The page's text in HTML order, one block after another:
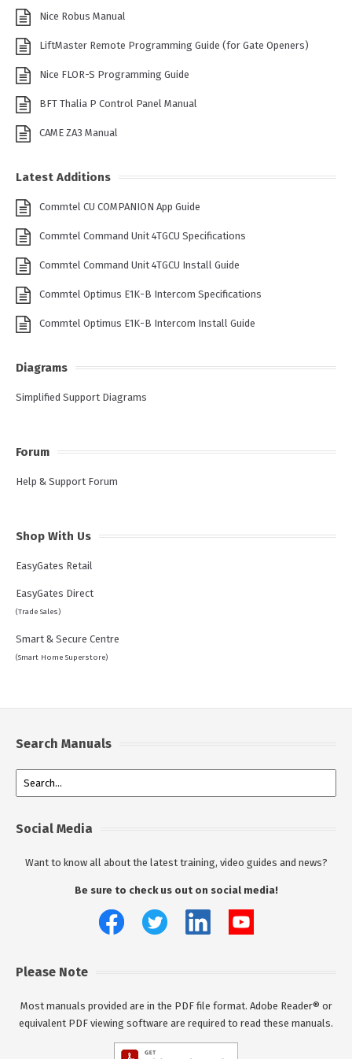
Nice Robus Manual
LiftMaster Remote Programming Guide (for Gate Openers)
Nice FLOR-S Programming Guide
BFT Thalia P Control Panel Manual
CAME ZA3 Manual
Latest Additions
Commtel CU COMPANION App Guide
Commtel Command Unit 4TGCU Specifications
Commtel Command Unit 4TGCU Install Guide
Commtel Optimus E1K-B Intercom Specifications
Commtel Optimus E1K-B Intercom Install Guide
Diagrams
Simplified Support Diagrams
Forum
Help & Support Forum
Shop With Us
EasyGates Retail
EasyGates Direct
(Trade Sales)
Smart & Secure Centre
(Smart Home Superstore)
Search Manuals
Social Media
Want to know all about the latest training, video guides and news?
Be sure to check us out on social media!
Please Note
Most manuals provided are in the PDF file format. Adobe Reader® or
equivalent PDF viewing software are required to read these manuals.